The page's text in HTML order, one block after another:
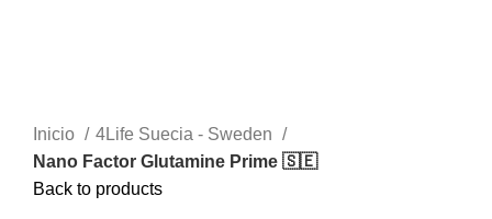
Inicio
4Life Suecia - Sweden
Nano Factor Glutamine Prime 🇸🇪
Back to products